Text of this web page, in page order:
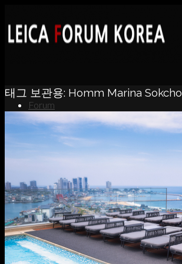
Forum
Portfolio
About
Contact
태그 보관용: Homm Marina Sokcho